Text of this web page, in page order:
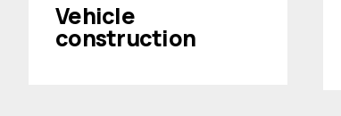
Vehicle
construction